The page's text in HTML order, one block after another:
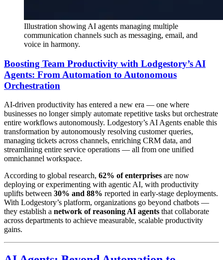
Illustration showing AI agents managing multiple
communication channels such as messaging, email, and
voice in harmony.
Boosting Team Productivity with Lodgestory’s AI
Agents: From Automation to Autonomous
Orchestration
AI-driven productivity has entered a new era — one where
businesses no longer simply automate repetitive tasks but orchestrate
entire workflows autonomously. Lodgestory’s AI Agents enable this
transformation by autonomously resolving customer queries,
managing tickets across channels, enriching CRM data, and
streamlining entire service operations — all from one unified
omnichannel workspace.
According to global research, 62% of enterprises are now
deploying or experimenting with agentic AI, with productivity
uplifts between 30% and 88% reported in early-stage deployments.
With Lodgestory’s platform, organizations go beyond chatbots —
they establish a network of reasoning AI agents that collaborate
across departments to achieve measurable, scalable productivity
gains.